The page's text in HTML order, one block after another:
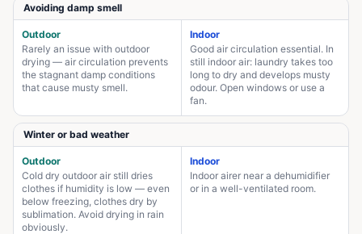
Avoiding damp smell
Outdoor
Rarely an issue with outdoor
drying — air circulation prevents
the stagnant damp conditions
that cause musty smell.
Indoor
Good air circulation essential. In
still indoor air: laundry takes too
long to dry and develops musty
odour. Open windows or use a
fan.
Winter or bad weather
Outdoor
Cold dry outdoor air still dries
clothes if humidity is low — even
below freezing, clothes dry by
sublimation. Avoid drying in rain
obviously.
Indoor
Indoor airer near a dehumidifier
or in a well-ventilated room.